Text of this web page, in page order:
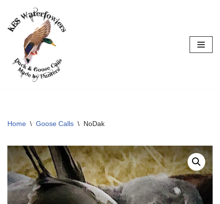
Skip
content
Home \ Goose Calls \ NoDak